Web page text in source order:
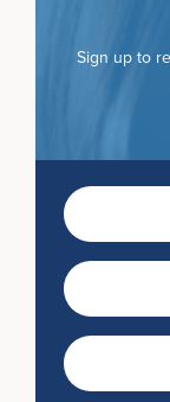
Sign up to